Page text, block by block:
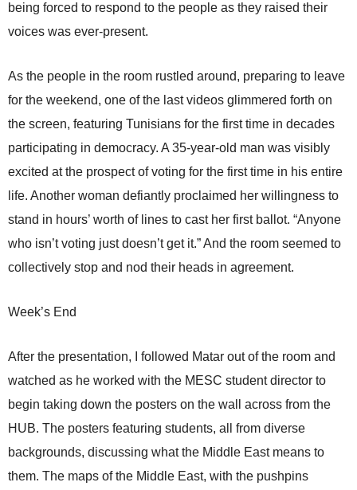
being forced to respond to the people as they raised their
voices was ever-present.
As the people in the room rustled around, preparing to leave
for the weekend, one of the last videos glimmered forth on
the screen, featuring Tunisians for the first time in decades
participating in democracy. A 35-year-old man was visibly
excited at the prospect of voting for the first time in his entire
life. Another woman defiantly proclaimed her willingness to
stand in hours’ worth of lines to cast her first ballot. “Anyone
who isn’t voting just doesn’t get it.” And the room seemed to
collectively stop and nod their heads in agreement.
Week’s End
After the presentation, I followed Matar out of the room and
watched as he worked with the MESC student director to
begin taking down the posters on the wall across from the
HUB. The posters featuring students, all from diverse
backgrounds, discussing what the Middle East means to
them. The maps of the Middle East, with the pushpins